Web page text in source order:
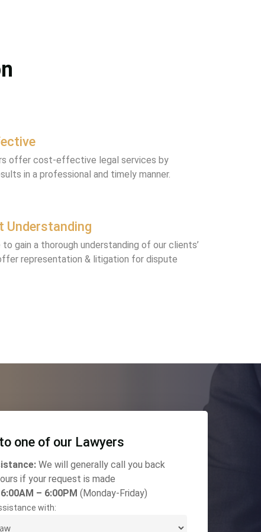
offer cost-effective legal services by
in a professional and timely manner.
Understanding
to gain a thorough understanding of our clients’
representation & litigation for dispute
one of our Lawyers
We will generally call you back
if your request is made
6:00AM – 6:00PM (Monday-Friday)
with: